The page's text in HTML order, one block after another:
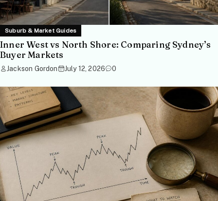
Suburb & Market Guides
Inner West vs North Shore: Comparing Sydney’s
Buyer Markets
Jackson Gordon July 12, 2026 0